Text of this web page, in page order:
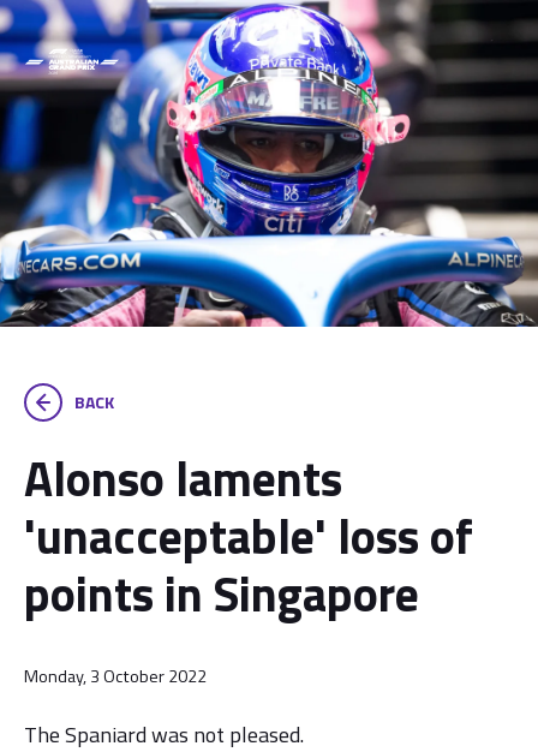
BACK
Alonso laments
'unacceptable' loss of
points in Singapore
Monday, 3 October 2022
The Spaniard was not pleased.